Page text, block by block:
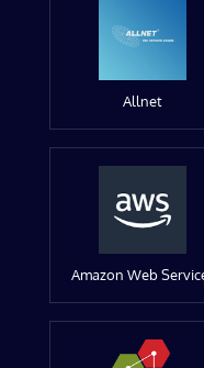
Allnet
Amazon Web